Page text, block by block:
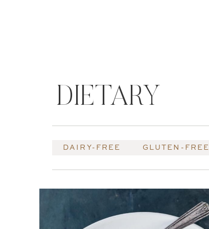
DIETARY
DAIRY-FREE GLUTEN-FREE